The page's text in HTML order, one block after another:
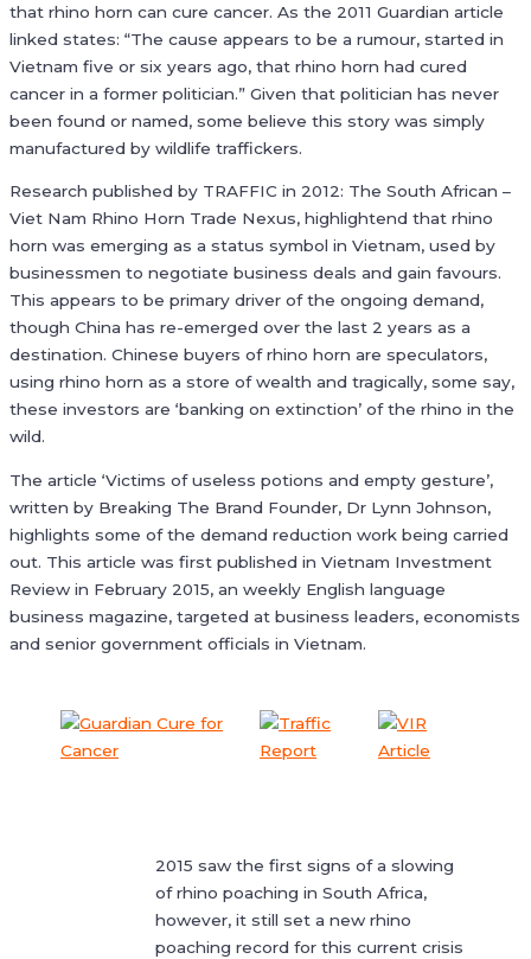
that rhino horn can cure cancer. As the 2011 Guardian article
linked states: “The cause appears to be a rumour, started in
Vietnam five or six years ago, that rhino horn had cured
cancer in a former politician.” Given that politician has never
been found or named, some believe this story was simply
manufactured by wildlife traffickers.
Research published by TRAFFIC in 2012: The South African –
Viet Nam Rhino Horn Trade Nexus, highlightend that rhino
horn was emerging as a status symbol in Vietnam, used by
businessmen to negotiate business deals and gain favours.
This appears to be primary driver of the ongoing demand,
though China has re-emerged over the last 2 years as a
destination. Chinese buyers of rhino horn are speculators,
using rhino horn as a store of wealth and tragically, some say,
these investors are ‘banking on extinction’ of the rhino in the
wild.
The article ‘Victims of useless potions and empty gesture’,
written by Breaking The Brand Founder, Dr Lynn Johnson,
highlights some of the demand reduction work being carried
out. This article was first published in Vietnam Investment
Review in February 2015, an weekly English language
business magazine, targeted at business leaders, economists
and senior government officials in Vietnam.
2015 saw the first signs of a slowing
of rhino poaching in South Africa,
however, it still set a new rhino
poaching record for this current crisis